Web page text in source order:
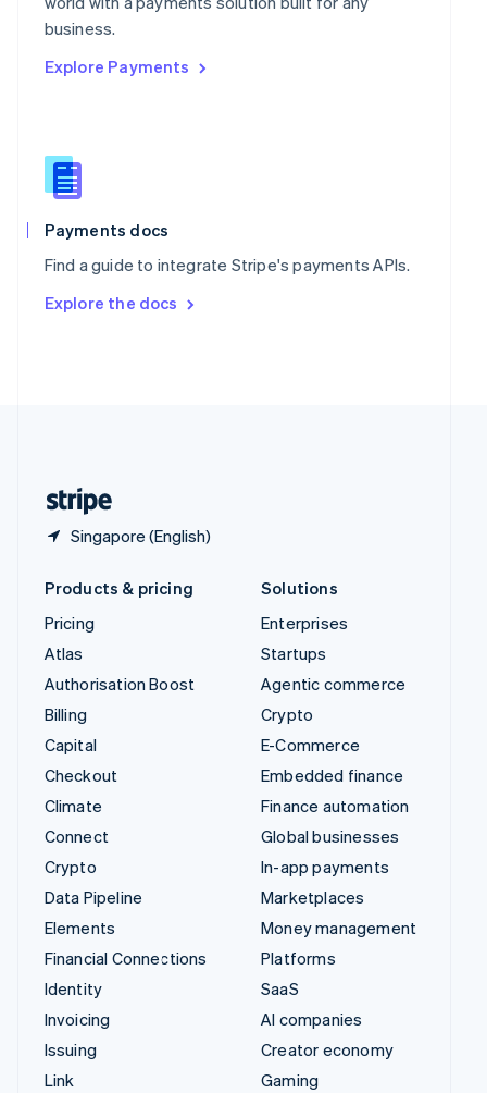
business.
Explore Payments
Payments docs
Find a guide to integrate Stripe's payments APIs.
Explore the docs
Singapore (English)
Romania
English
Singapore
Slovenia
English
Spain
Español English
SvenskaEnglish
DeutschFrançais Italiano
Products & pricing
Pricing
Atlas
Authorisation Boost
Billing
Capital
Checkout
Climate
Connect
Crypto
Data Pipeline
Elements
Financial Connections
Identity
Invoicing
Issuing
Link
Solutions
Enterprises
Startups
Agentic commerce
Crypto
E-Commerce
Embedded finance
Finance automation
Global businesses
In-app payments
Marketplaces
Money management
Platforms
SaaS
AI companies
Creator economy
Gaming